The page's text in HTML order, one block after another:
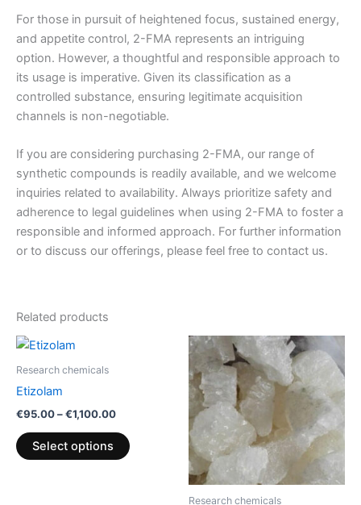
For those in pursuit of heightened focus, sustained energy,
and appetite control, 2-FMA represents an intriguing
option. However, a thoughtful and responsible approach to
its usage is imperative. Given its classification as a
controlled substance, ensuring legitimate acquisition
channels is non-negotiable.
If you are considering purchasing 2-FMA, our range of
synthetic compounds is readily available, and we welcome
inquiries related to availability. Always prioritize safety and
adherence to legal guidelines when using 2-FMA to foster a
responsible and informed approach. For further information
or to discuss our offerings, please feel free to contact us.
Related products
Research chemicals
Etizolam
€95.00–€1,100.00
Select options
The
Research chemicals
Price
range:
€220.00
through
€1,200.00
product
multiple
variants.
The
options
may